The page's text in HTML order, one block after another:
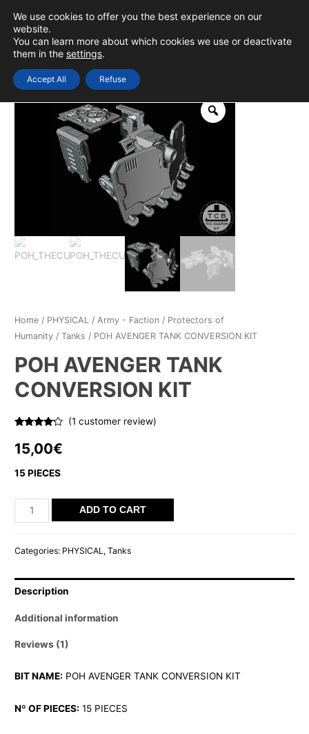
content
MAIN
Home / PHYSICAL / Army - Faction / Protectors of
Humanity /Tanks / POH AVENGER TANK CONVERSION KIT
POH AVENGER TANK
CONVERSION KIT
4.00 out
of 5
customer
rating
(1 customer review)
15,00€
15 PIECES
POH
AVENGER
CONVERSION
quantity
ADD TO CART
Categories: PHYSICAL ,Tanks
Description
Additional information
Reviews (1)
BIT NAME: POH AVENGER TANK CONVERSION KIT
Nº OF PIECES: 15 PIECES
We use cookies to offer you the best experience on our
website.
You can learn more about which cookies we use or deactivate
them in the settings.
Accept All Refuse